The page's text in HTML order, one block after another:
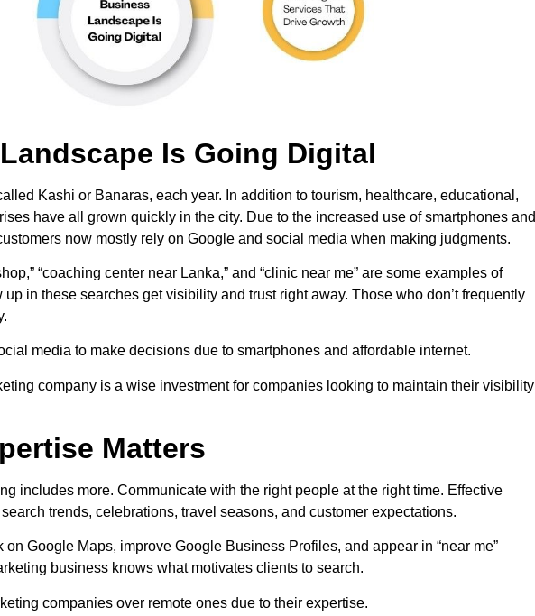
Is Going Digital
Kashi or Banaras, each year. In addition to tourism, healthcare, educational,
have all grown quickly in the city. Due to the increased use of smartphones and
now mostly rely on Google and social media when making judgments.
“coaching center near Lanka,” and “clinic near me” are some examples of
in these searches get visibility and trust right away. Those who don’t frequently
media to make decisions due to smartphones and affordable internet.
company is a wise investment for companies looking to maintain their visibility
Matters
includes more. Communicate with the right people at the right time. Effective
trends, celebrations, travel seasons, and customer expectations.
Google Maps, improve Google Business Profiles, and appear in “near me”
business knows what motivates clients to search.
companies over remote ones due to their expertise.